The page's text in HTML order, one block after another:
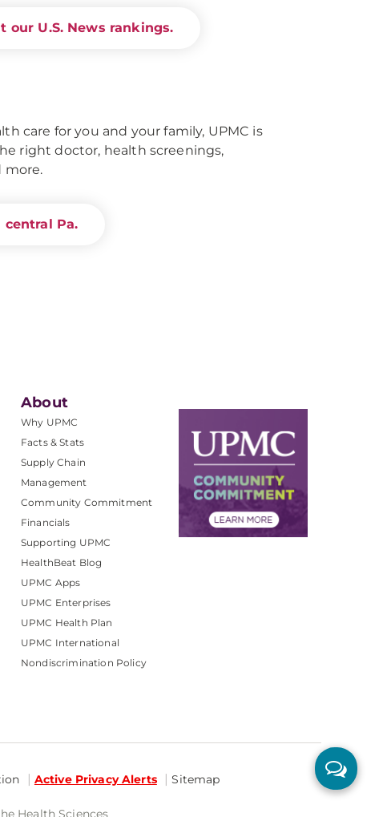
our U.S. News rankings.
care for you and your family, UPMC is
right doctor, health screenings,
more.
central Pa.
About
Why UPMC
Facts & Stats
Supply Chain
Management
Community Commitment
Financials
Supporting UPMC
HealthBeat Blog
UPMC Apps
UPMC Enterprises
UPMC Health Plan
UPMC International
Nondiscrimination Policy
Active Privacy Alerts Sitemap